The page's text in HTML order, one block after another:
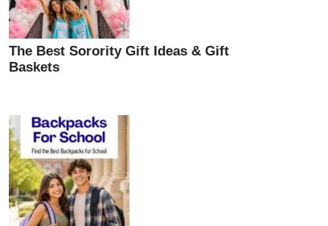
The Best Sorority Gift Ideas & Gift
Baskets